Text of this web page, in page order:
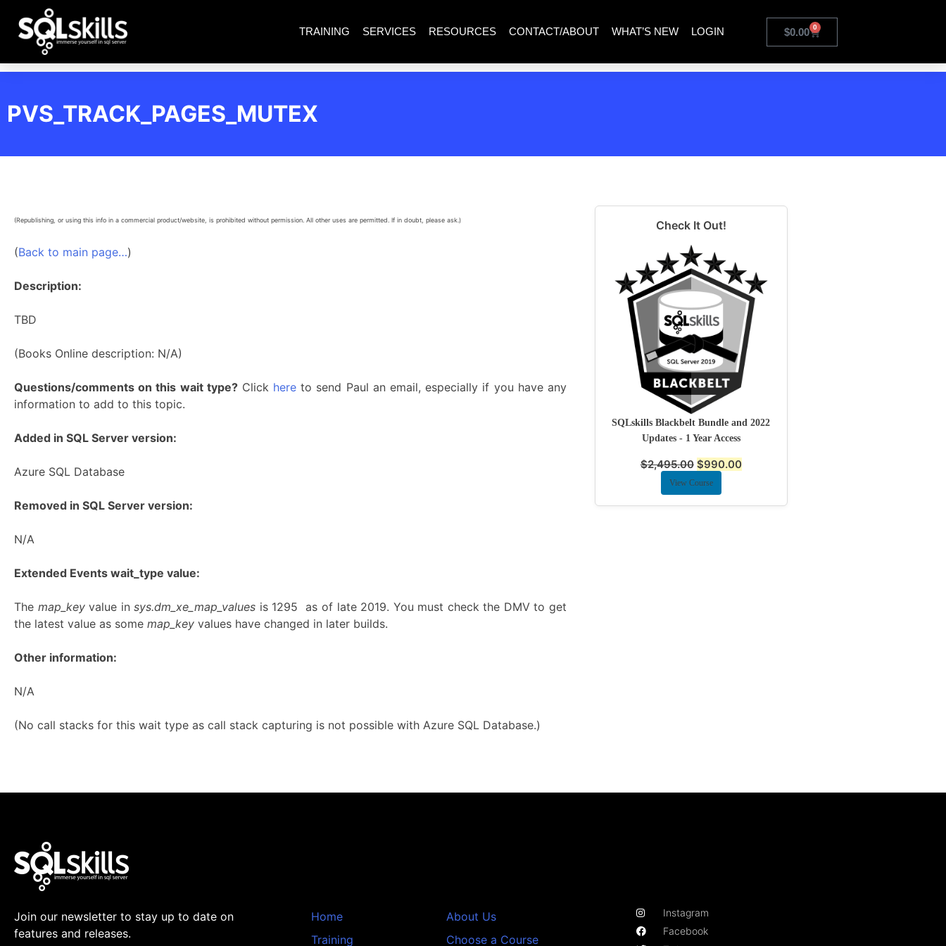
TRAINING SERVICES RESOURCES CONTACT/ABOUT WHAT’S NEW LOGIN $0.00 0
PVS_TRACK_PAGES_MUTEX
(Republishing, or using this info in a commercial product/website, is prohibited without permission. All other uses are permitted. If in doubt, please ask.)
(Back to main page…)
Description:
TBD
(Books Online description: N/A)
Questions/comments on this wait type?Click here to send Paul an email, especially if you have any
information to add to this topic.
Added in SQL Server version:
Azure SQL Database
Removed in SQL Server version:
N/A
Extended Events wait_type value:
The map_keyvalue insys.dm_xe_map_values is 1295 as of late 2019. You must check the DMV to get
the latest value as some map_key values have changed in later builds.
Other information:
N/A
(No call stacks for this wait type as call stack capturing is not possible with Azure SQL Database.)
Check It Out!
SQLskills Blackbelt Bundle and 2022
Updates - 1 Year Access
$2,495.00 $990.00
View Course
Join our newsletter to stay up to date on
features and releases.
Home
Training
About Us
Choose a Course
Instagram
Facebook